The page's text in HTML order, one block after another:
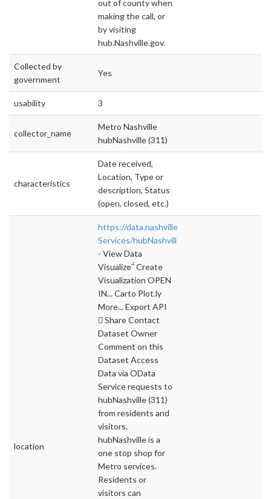
out of county when
making the call, or
by visiting
hub.Nashville.gov.
Collected by
government
Yes
usability 3
collector_name
Metro Nashville
hubNashville (311)
characteristics
Date received,
Location, Type or
description, Status
(open, closed, etc.)
location
https://data.nashville.gov/Public-
Services/hubNashville
- View Data
Visualize Create
Visualization OPEN
IN... Carto Plot.ly
More... Export API
 Share Contact
Dataset Owner
Comment on this
Dataset Access
Data via OData
Service requests to
hubNashville (311)
from residents and
visitors.
hubNashville is a
one stop shop for
Metro services.
Residents or
visitors can